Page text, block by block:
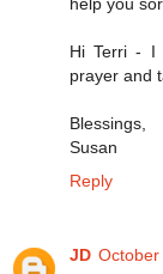
Hi Terri - I
prayer and
Blessings,
Susan
Reply
JD October